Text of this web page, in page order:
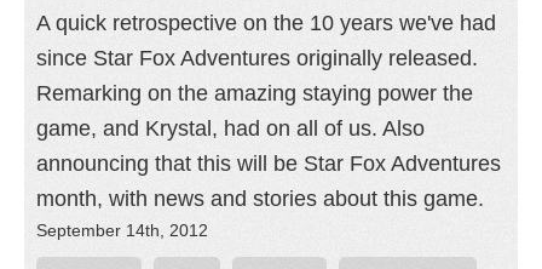
A quick retrospective on the 10 years we've had
since Star Fox Adventures originally released.
Remarking on the amazing staying power the
game, and Krystal, had on all of us. Also
announcing that this will be Star Fox Adventures
month, with news and stories about this game.
September 14th, 2012